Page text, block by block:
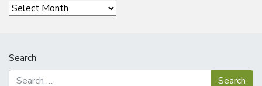
Archives
Search